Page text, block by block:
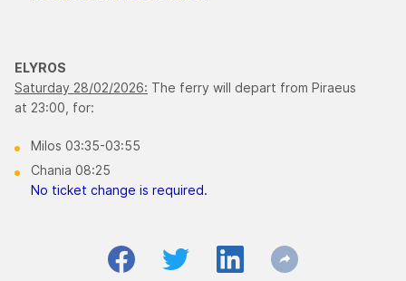
ELYROS
Saturday 28/02/2026: The ferry will depart from Piraeus
at 23:00, for:
Milos 03:35-03:55
Chania 08:25
No ticket change is required.